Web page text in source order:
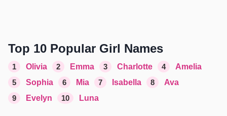
Top 10 Popular Girl Names
1 Olivia 2 Emma 3 Charlotte 4
Amelia
5
Sophia 6 Mia 7 Isabella 8
Ava
9
Evelyn 10 Luna